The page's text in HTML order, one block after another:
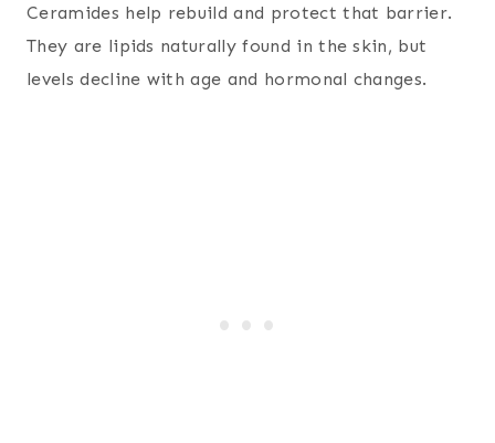
Ceramides help rebuild and protect that barrier.
They are lipids naturally found in the skin, but
levels decline with age and hormonal changes.